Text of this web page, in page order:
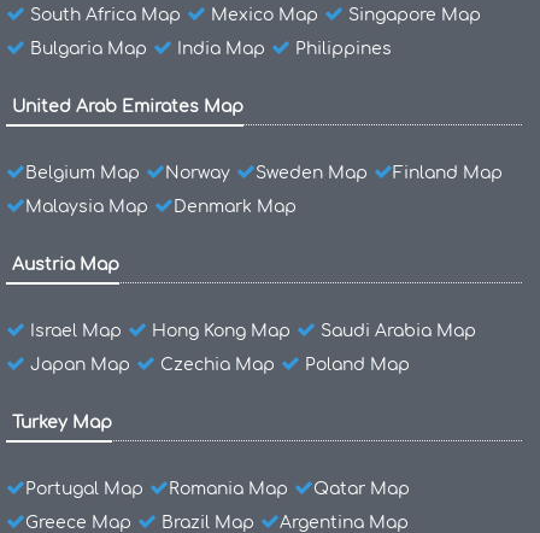
South Africa Map Mexico Map
Singapore Map
Bulgaria Map
India Map Philippines
United Arab Emirates Map
Belgium Map Norway Sweden Map
Finland Map
Malaysia Map
Denmark Map
Austria Map
Israel Map Hong Kong Map
Saudi Arabia Map
Japan Map
Czechia Map Poland Map
Turkey Map
Portugal Map Romania Map
Qatar Map
Greece Map
Brazil Map Argentina Map